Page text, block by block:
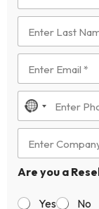
N
o
c
o
u
Are you a
Yes No